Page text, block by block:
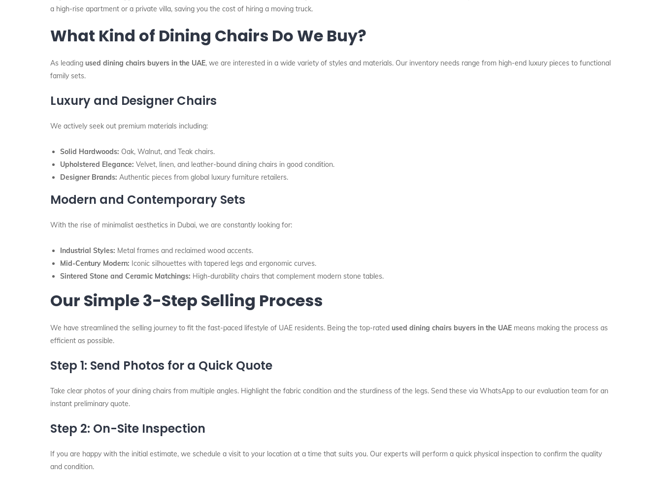
a high-rise apartment or a private villa, saving you the cost of hiring a moving truck.
What Kind of Dining Chairs Do We Buy?
As leading used dining chairs buyers in the UAE, we are interested in a wide variety of styles and materials. Our inventory needs range from high-end luxury pieces to functional
family sets.
Luxury and Designer Chairs
We actively seek out premium materials including:
Solid Hardwoods: Oak, Walnut, and Teak chairs.
Upholstered Elegance: Velvet, linen, and leather-bound dining chairs in good condition.
Designer Brands: Authentic pieces from global luxury furniture retailers.
Modern and Contemporary Sets
With the rise of minimalist aesthetics in Dubai, we are constantly looking for:
Industrial Styles: Metal frames and reclaimed wood accents.
Mid-Century Modern: Iconic silhouettes with tapered legs and ergonomic curves.
Sintered Stone and Ceramic Matchings: High-durability chairs that complement modern stone tables.
Our Simple 3-Step Selling Process
We have streamlined the selling journey to fit the fast-paced lifestyle of UAE residents. Being the top-rated used dining chairs buyers in the UAE means making the process as
efficient as possible.
Step 1: Send Photos for a Quick Quote
Take clear photos of your dining chairs from multiple angles. Highlight the fabric condition and the sturdiness of the legs. Send these via WhatsApp to our evaluation team for an
instant preliminary quote.
Step 2: On-Site Inspection
If you are happy with the initial estimate, we schedule a visit to your location at a time that suits you. Our experts will perform a quick physical inspection to confirm the quality
and condition.